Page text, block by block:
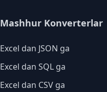
Mashhur Konverterlar
Excel dan JSON ga
Excel dan SQL ga
Excel dan CSV ga